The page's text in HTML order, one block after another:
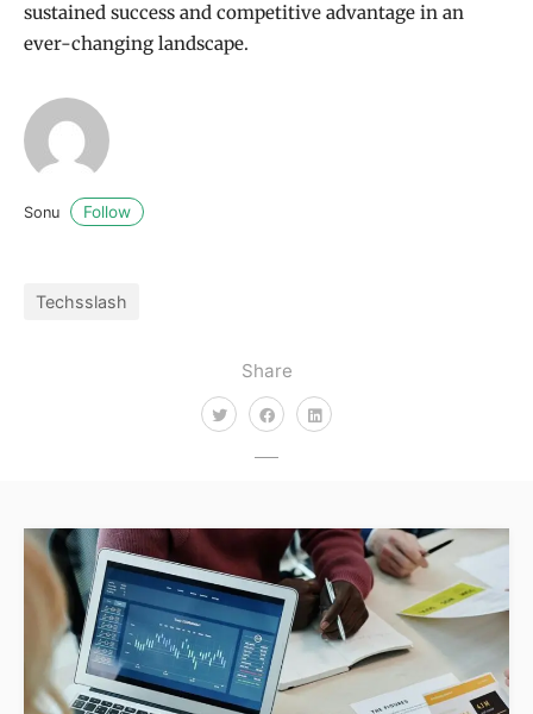
Share
sustained success and competitive advantage in an
ever-changing landscape.
Sonu Follow
Techsslash